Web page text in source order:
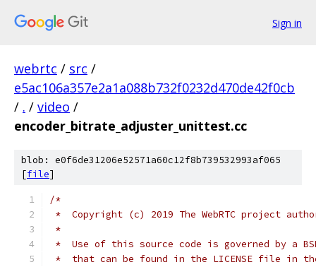
Sign in
webrtc / src /
e5ac106a357e2a1a088b732f0232d470de42f0cb
/ . / video /
encoder_bitrate_adjuster_unittest.cc
blob: e0f6de31206e52571a60c12f8b739532993af065
[file]
/*
*  Copyright (c) 2019 The WebRTC project
*
*  Use of this source code is governed by a
*  that can be found in the LICENSE file in